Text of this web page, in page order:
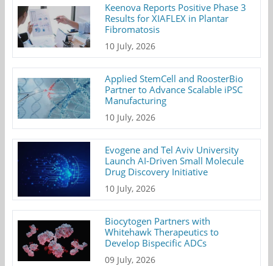
Keenova Reports Positive Phase 3
Results for XIAFLEX in Plantar
Fibromatosis
10 July, 2026
Applied StemCell and RoosterBio
Partner to Advance Scalable iPSC
Manufacturing
10 July, 2026
Evogene and Tel Aviv University
Launch AI-Driven Small Molecule
Drug Discovery Initiative
10 July, 2026
Biocytogen Partners with
Whitehawk Therapeutics to
Develop Bispecific ADCs
09 July, 2026